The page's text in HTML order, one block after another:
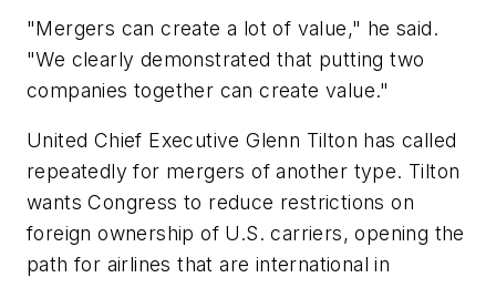
"Mergers can create a lot of value," he said.
"We clearly demonstrated that putting two
companies together can create value."
United Chief Executive Glenn Tilton has called
repeatedly for mergers of another type. Tilton
wants Congress to reduce restrictions on
foreign ownership of U.S. carriers, opening the
path for airlines that are international in